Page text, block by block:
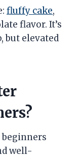
fluffy cake,
flavor. It’s
but elevated
well-